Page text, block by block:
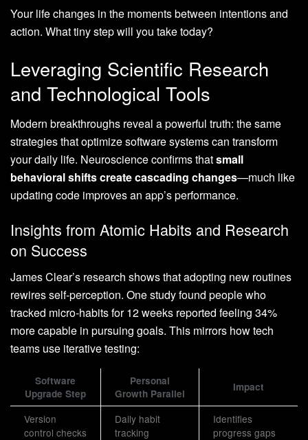
Your life changes in the moments between intentions and
action. What tiny step will you take today?
Leveraging Scientific Research
and Technological Tools
Modern breakthroughs reveal a powerful truth: the same
strategies that optimize software systems can transform
your daily life. Neuroscience confirms thatsmall
behavioral shifts create cascading changes—much like
updating code improves an app’s performance.
Insights from Atomic Habits and Research
on Success
James Clear’s research shows that adopting new routines
rewires self-perception. One study found people who
tracked micro-habits for 12 weeks reported feeling 34%
more capable in pursuing goals. This mirrors how tech
teams use iterative testing:
Software
Upgrade Step
Personal
Growth Parallel
Impact
Version
control checks
Daily habit
tracking
Identifies
progress gaps